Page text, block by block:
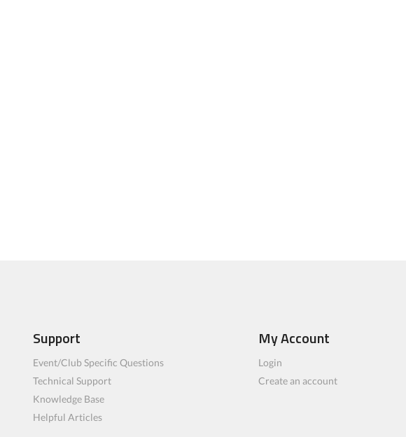
Support
Event/Club Specific Questions
Technical Support
Knowledge Base
Helpful Articles
My Account
Login
Create an account